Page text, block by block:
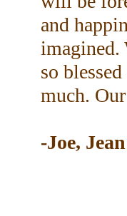
and
imagined.
so
much.
-Joe,